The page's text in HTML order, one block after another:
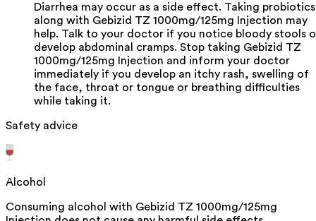
Diarrhea may occur as a side effect. Taking probiotics
along with Gebizid TZ 1000mg/125mg Injection may
help. Talk to your doctor if you notice bloody stools
develop abdominal cramps. Stop taking Gebizid TZ
1000mg/125mg Injection and inform your doctor
immediately if you develop an itchy rash, swelling of
the face, throat or tongue or breathing difficulties
while taking it.
Safety advice
Alcohol
Consuming alcohol with Gebizid TZ 1000mg/125mg